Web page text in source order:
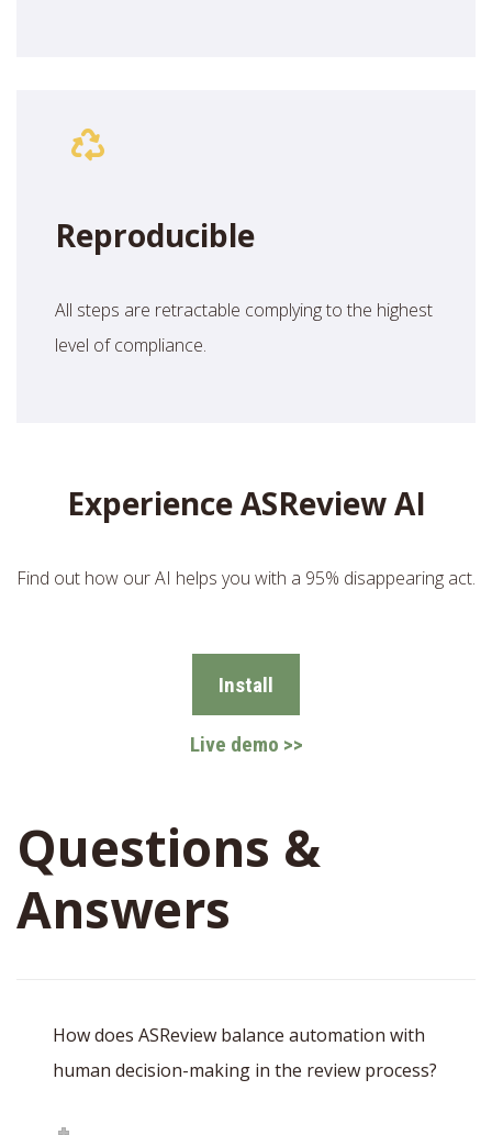
Reproducible
All steps are retractable complying to the highest
level of compliance.
Experience ASReview AI
Find out how our AI helps you with a 95% disappearing act.
Install
Live demo >>
Questions &
Answers
How does ASReview balance automation with
human decision-making in the review process?